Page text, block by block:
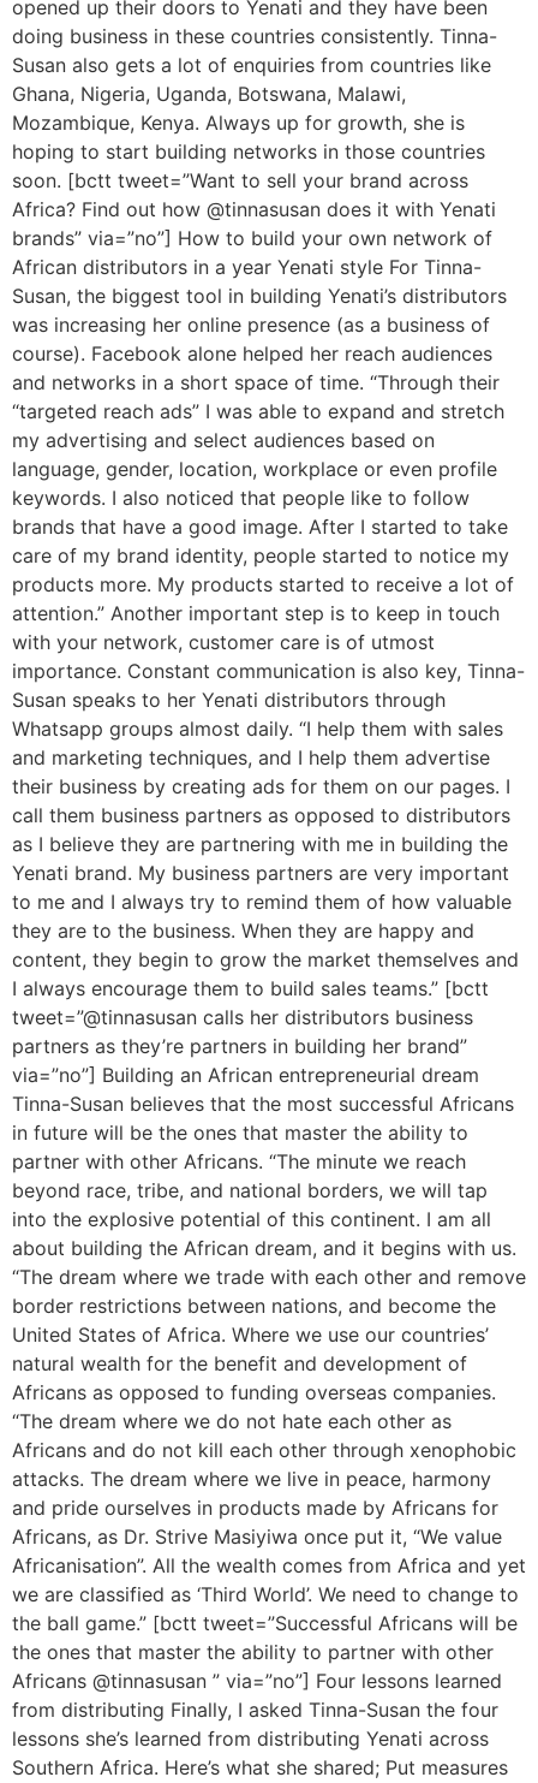
opened up their doors to Yenati and they have been
doing business in these countries consistently. Tinna-
Susan also gets a lot of enquiries from countries like
Ghana, Nigeria, Uganda, Botswana, Malawi,
Mozambique, Kenya. Always up for growth, she is
hoping to start building networks in those countries
soon. [bctt tweet=”Want to sell your brand across
Africa? Find out how @tinnasusan does it with Yenati
brands” via=”no”] How to build your own network of
African distributors in a year Yenati style For Tinna-
Susan, the biggest tool in building Yenati’s distributors
was increasing her online presence (as a business of
course). Facebook alone helped her reach audiences
and networks in a short space of time. “Through their
“targeted reach ads” I was able to expand and stretch
my advertising and select audiences based on
language, gender, location, workplace or even profile
keywords. I also noticed that people like to follow
brands that have a good image. After I started to take
care of my brand identity, people started to notice my
products more. My products started to receive a lot of
attention.” Another important step is to keep in touch
with your network, customer care is of utmost
importance. Constant communication is also key, Tinna-
Susan speaks to her Yenati distributors through
Whatsapp groups almost daily. “I help them with sales
and marketing techniques, and I help them advertise
their business by creating ads for them on our pages. I
call them business partners as opposed to distributors
as I believe they are partnering with me in building the
Yenati brand. My business partners are very important
to me and I always try to remind them of how valuable
they are to the business. When they are happy and
content, they begin to grow the market themselves and
I always encourage them to build sales teams.” [bctt
tweet=”@tinnasusan calls her distributors business
partners as they’re partners in building her brand”
via=”no”] Building an African entrepreneurial dream
Tinna-Susan believes that the most successful Africans
in future will be the ones that master the ability to
partner with other Africans. “The minute we reach
beyond race, tribe, and national borders, we will tap
into the explosive potential of this continent. I am all
about building the African dream, and it begins with us.
“The dream where we trade with each other and remove
border restrictions between nations, and become the
United States of Africa. Where we use our countries’
natural wealth for the benefit and development of
Africans as opposed to funding overseas companies.
“The dream where we do not hate each other as
Africans and do not kill each other through xenophobic
attacks. The dream where we live in peace, harmony
and pride ourselves in products made by Africans for
Africans, as Dr. Strive Masiyiwa once put it, “We value
Africanisation”. All the wealth comes from Africa and yet
we are classified as ‘Third World’. We need to change to
the ball game.” [bctt tweet=”Successful Africans will be
the ones that master the ability to partner with other
Africans @tinnasusan ” via=”no”] Four lessons learned
from distributing Finally, I asked Tinna-Susan the four
lessons she’s learned from distributing Yenati across
Southern Africa. Here’s what she shared; Put measures